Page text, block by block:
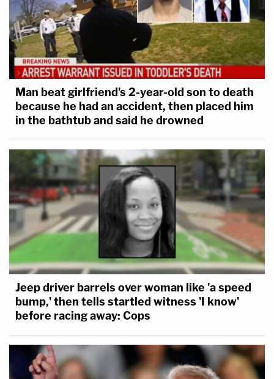
Man beat girlfriend's 2-year-old son to death
because he had an accident, then placed him
in the bathtub and said he drowned
Jeep driver barrels over woman like 'a speed
bump,' then tells startled witness 'I know'
before racing away: Cops